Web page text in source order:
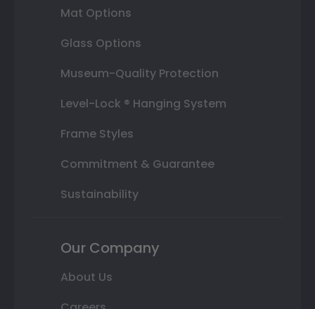
Mat Options
Glass Options
Museum-Quality Protection
Level-Lock ® Hanging System
Frame Styles
Commitment & Guarantee
Sustainability
Our Company
About Us